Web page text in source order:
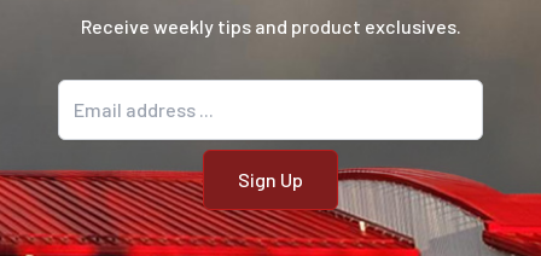
Receive weekly tips and product exclusives.